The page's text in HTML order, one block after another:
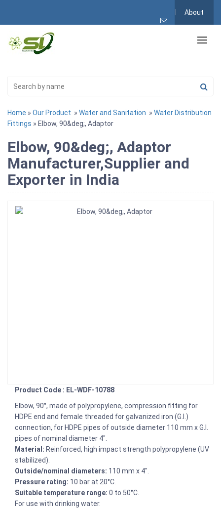
About
Home » Our Product » Water and Sanitation » Water Distribution
Fittings » Elbow, 90&deg;, Adaptor
Elbow, 90&deg;, Adaptor
Manufacturer,Supplier and
Exporter in India
Product Code : EL-WDF-10788
Elbow, 90°, made of polypropylene, compression fitting for
HDPE end and female threaded for galvanized iron (G.I.)
connection, for HDPE pipes of outside diameter 110 mm x G.I.
pipes of nominal diameter 4".
Material: Reinforced, high impact strength polypropylene (UV
stabilized).
Outside/nominal diameters: 110 mm x 4".
Pressure rating: 10 bar at 20°C.
Suitable temperature range: 0 to 50°C.
For use with drinking water.